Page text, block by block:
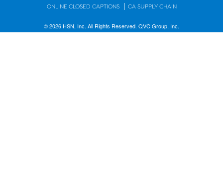
ONLINE CLOSED CAPTIONS | CA SUPPLY CHAIN
© 2026 HSN, Inc. All Rights Reserved. QVC Group, Inc.